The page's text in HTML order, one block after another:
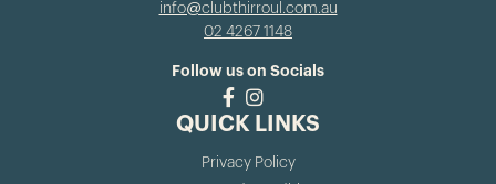
info@clubthirroul.com.au
02 4267 1148
Follow us on Socials
QUICK LINKS
Privacy Policy